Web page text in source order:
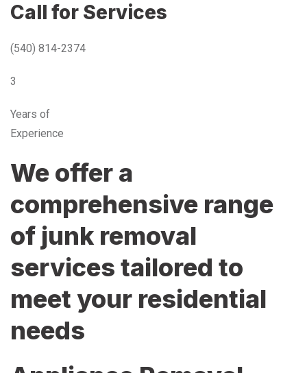
Call for Services
(540) 814-2374
3
Years of
Experience
We offer a
comprehensive range
of junk removal
services tailored to
meet your residential
needs